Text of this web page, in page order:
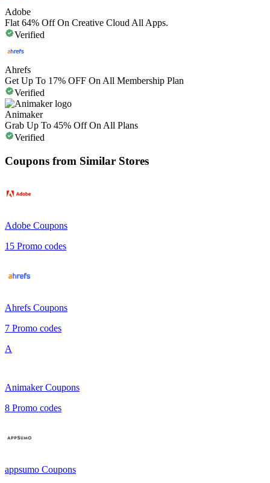
Adobe
Flat 64% Off On Creative Cloud All Apps.
Verified
Ahrefs
Get Up To 17% OFF On All Membership Plan
Verified
Animaker
Grab Up To 45% Off On All Plans
Verified
Coupons from Similar Stores
Adobe Coupons
15 Promo codes
Ahrefs Coupons
7 Promo codes
A
AnimakerCoupons
8 Promo codes
appsumo Coupons